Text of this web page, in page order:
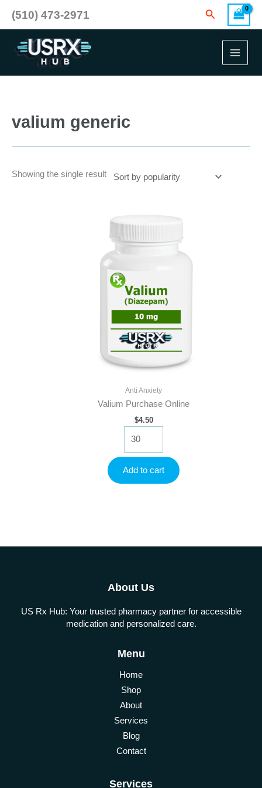
content
(510) 473-2971 Search
valium generic
Showing the single result
Anti Anxiety
Valium Purchase Online
$4.50
Purchase
Online
quantity
Add to cart
About Us
US Rx Hub: Your trusted pharmacy partner for accessible
medication and personalized care.
Menu
Home
Shop
About
Services
Blog
Contact
Services